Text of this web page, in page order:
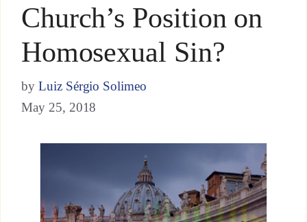
Church’s Position on
Homosexual Sin?
by Luiz Sérgio Solimeo
May 25, 2018